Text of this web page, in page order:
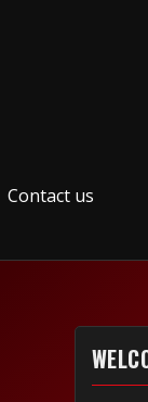
Contact us